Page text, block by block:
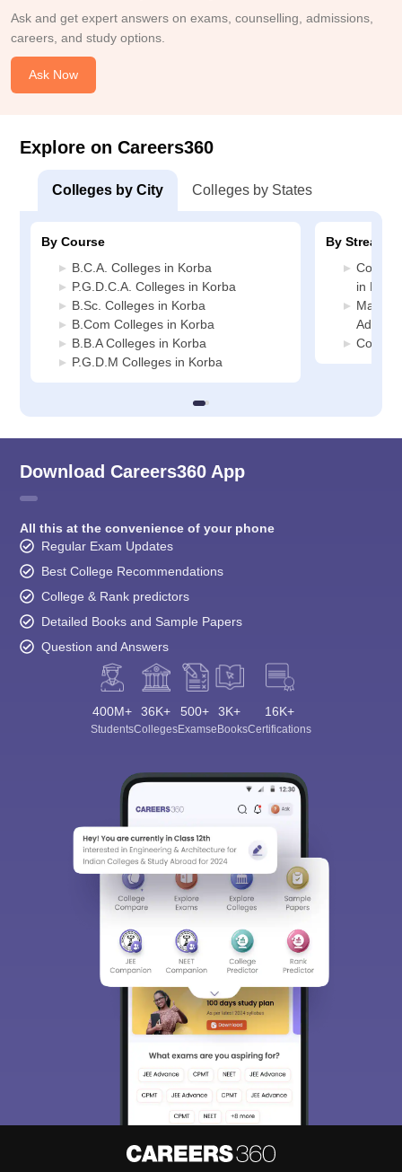
Ask and get expert answers on exams, counselling, admissions,
careers, and study options.
Ask Now
Explore on Careers360
Colleges by City Colleges by States
By Course
B.C.A. Colleges in Korba
P.G.D.C.A. Colleges in Korba
B.Sc. Colleges in Korba
B.Com Colleges in Korba
B.B.A Colleges in Korba
P.G.D.M Colleges in Korba
By Stream
in
Download Careers360 App
All this at the convenience of your phone
Regular Exam Updates
Best College Recommendations
College & Rank predictors
Detailed Books and Sample Papers
Question and Answers
400M+
Students
36K+
Colleges
500+
Exams
3K+
eBooks
16K+
Certifications